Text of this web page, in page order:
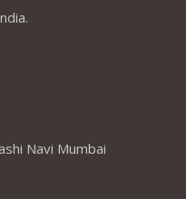
Navi Mumbai